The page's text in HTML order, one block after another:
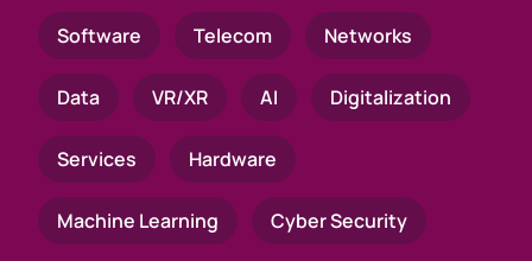
Software Telecom Networks
Data VR/XR AI Digitalization
Services Hardware
Machine Learning Cyber Security